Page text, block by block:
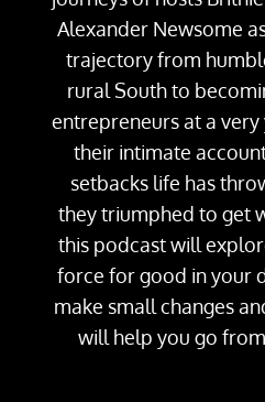
Alexander Newsome
trajectory from
rural South to
entrepreneurs at a
their intimate
setbacks life has
they triumphed to get
this podcast will
force for good in your
make small changes
will help you go